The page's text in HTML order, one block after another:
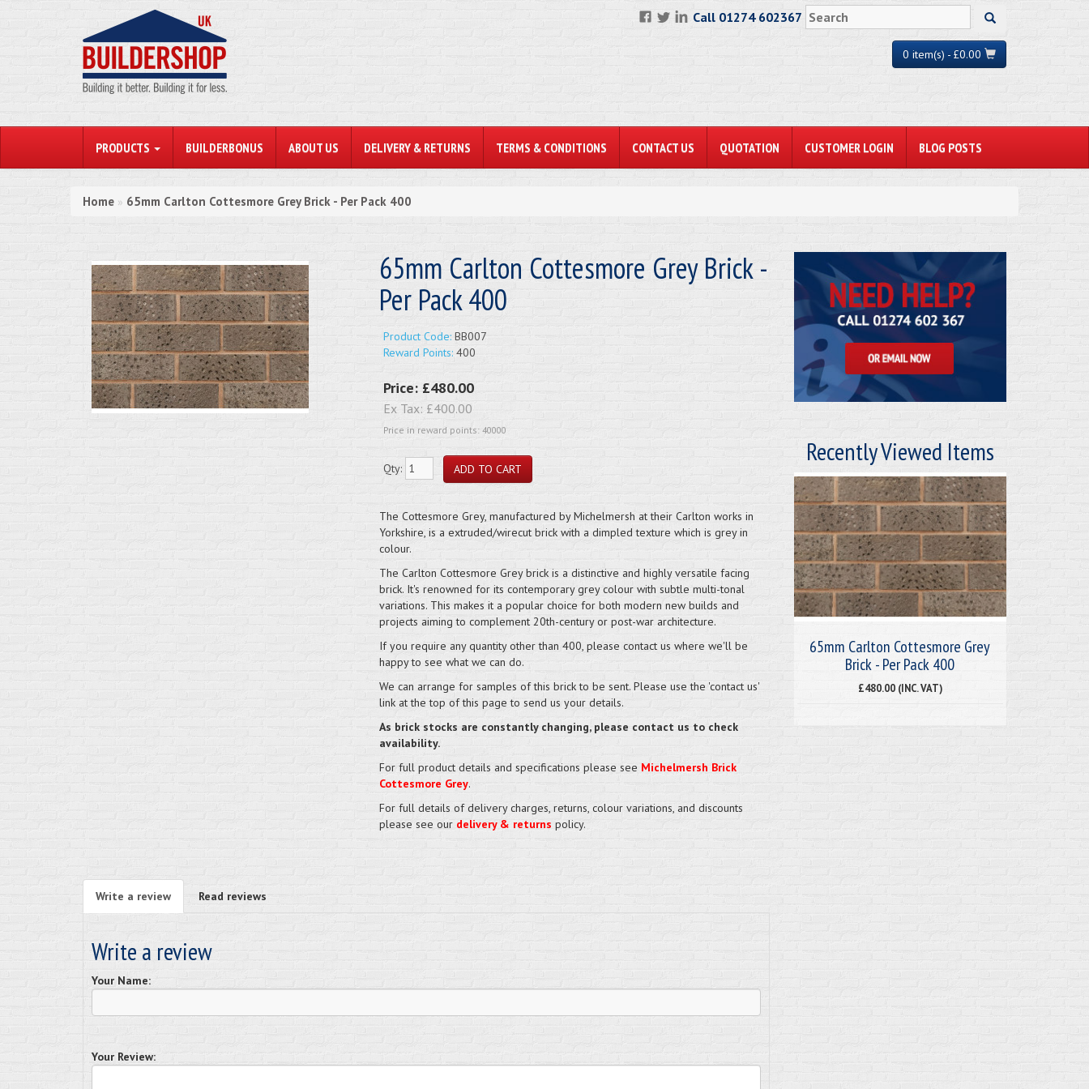
Call 01274 602367
0 item(s) - £0.00
PRODUCTS BUILDERBONUS ABOUT US DELIVERY & RETURNS TERMS & CONDITIONS CONTACT US QUOTATION CUSTOMER LOGIN BLOG POSTS
Home » 65mm Carlton Cottesmore Grey Brick - Per Pack 400
65mm Carlton Cottesmore Grey Brick -
Per Pack 400
Product Code:BB007
Reward Points:400
Price: £480.00
Ex Tax: £400.00
Price in reward points: 40000
Qty:
The Cottesmore Grey, manufactured by Michelmersh at their Carlton works in
Yorkshire, is a extruded/wirecut brick with a dimpled texture which is grey in
colour.
The Carlton Cottesmore Grey brick is a distinctive and highly versatile facing
brick. It's renowned for its contemporary grey colour with subtle multi-tonal
variations. This makes it a popular choice for both modern new builds and
projects aiming to complement 20th-century or post-war architecture.
If you require any quantity other than 400, please contact us where we'll be
happy to see what we can do.
We can arrange for samples of this brick to be sent. Please use the 'contact us'
link at the top of this page to send us your details.
As brick stocks are constantly changing, please contact us to check
availability.
For full product details and specifications please see Michelmersh Brick
Cottesmore Grey.
For full details of delivery charges, returns, colour variations, and discounts
please see our delivery & returns policy.
Write a review Read reviews
Write a review
Your Name:
Your Review:
Recently Viewed Items
65mm Carlton Cottesmore Grey
Brick - Per Pack 400
£480.00 (INC. VAT)